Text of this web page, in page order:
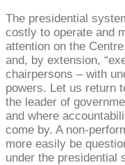
The presidential
costly to operate and
attention on the
and, by extension,
chairpersons – with
powers. Let us return
the leader of
and where
come by. A non-
more easily be
under the presidential